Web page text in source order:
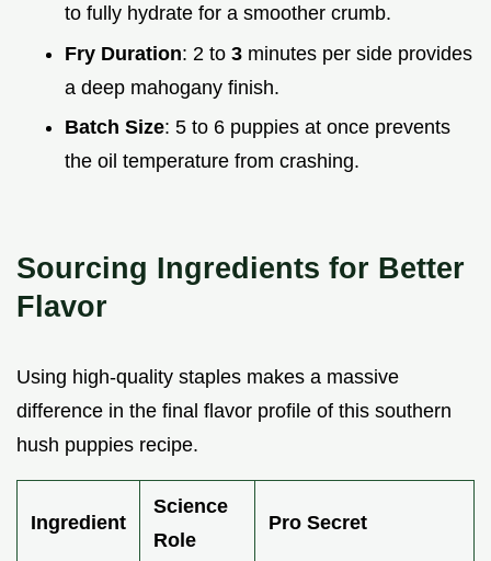
to fully hydrate for a smoother crumb.
Fry Duration: 2 to 3 minutes per side provides
a deep mahogany finish.
Batch Size: 5 to 6 puppies at once prevents
the oil temperature from crashing.
Sourcing Ingredients for Better
Flavor
Using high-quality staples makes a massive
difference in the final flavor profile of this southern
hush puppies recipe.
Ingredient
Science
Role
Pro Secret